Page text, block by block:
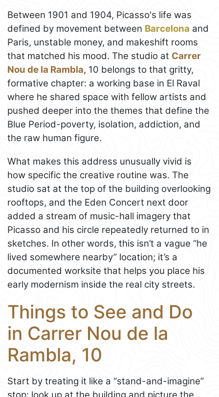
Between 1901 and 1904, Picasso's life was
defined by movement between Barcelona and
Paris, unstable money, and makeshift rooms
that matched his mood. The studio at Carrer
Nou de la Rambla, 10 belongs to that gritty,
formative chapter: a working base in El Raval
where he shared space with fellow artists and
pushed deeper into the themes that define the
Blue Period-poverty, isolation, addiction, and
the raw human figure.
What makes this address unusually vivid is
how specific the creative routine was. The
studio sat at the top of the building overlooking
rooftops, and the Eden Concert next door
added a stream of music-hall imagery that
Picasso and his circle repeatedly returned to in
sketches. In other words, this isn’t a vague “he
lived somewhere nearby” location; it’s a
documented worksite that helps you place his
early modernism inside the real city streets.
Things to See and Do
in Carrer Nou de la
Rambla, 10
Start by treating it like a “stand-and-imagine”